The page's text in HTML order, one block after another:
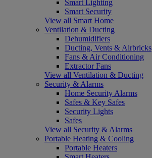
Smart Lighting
Smart Security
View all Smart Home
Ventilation & Ducting
Dehumidifiers
Ducting, Vents & Airbricks
Fans & Air Conditioning
Extractor Fans
View all Ventilation & Ducting
Security & Alarms
Home Security Alarms
Safes & Key Safes
Security Lights
Safes
View all Security & Alarms
Portable Heating & Cooling
Portable Heaters